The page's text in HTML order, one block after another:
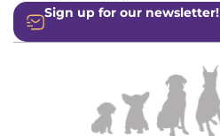
Sign up for our newsletter!